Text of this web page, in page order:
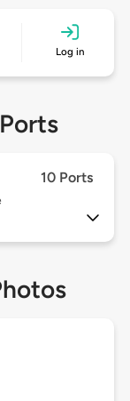
Log in
10 Ports